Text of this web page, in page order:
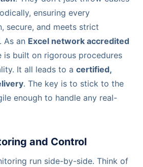
ensuring every
secure, and meets strict
As an Excel network accredited
is built on rigorous procedures
It all leads to a certified,
. The key is to stick to the
enough to handle any real-
and Control
run side-by-side. Think of